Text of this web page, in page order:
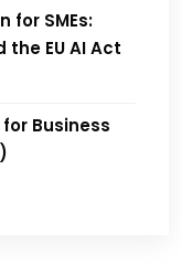
for SMEs:
EU AI Act
Business